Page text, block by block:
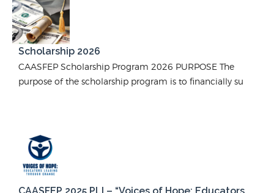
Scholarship 2026
CAASFEP Scholarship Program 2026 PURPOSE The
purpose of the scholarship program is to financially su